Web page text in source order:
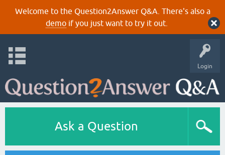
Welcome to the Question2Answer Q&A. There's also a
demoif you just want to try it out.
Login
Ask a Question